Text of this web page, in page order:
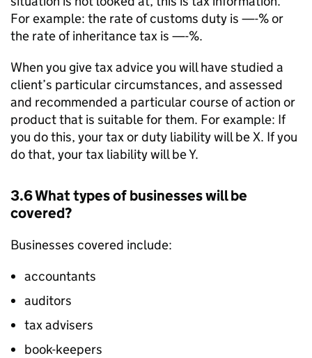
For example: the rate of customs duty is —-% or
the rate of inheritance tax is —-%.
When you give tax advice you will have studied a
client’s particular circumstances, and assessed
and recommended a particular course of action or
product that is suitable for them. For example: If
you do this, your tax or duty liability will be X. If you
do that, your tax liability will be Y.
3.6 What types of businesses will be
covered?
Businesses covered include:
accountants
auditors
tax advisers
book-keepers